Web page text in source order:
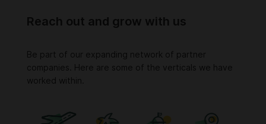
Reach out and grow with us
Be part of our expanding network of partner
companies. Here are some of the verticals we have
worked within.